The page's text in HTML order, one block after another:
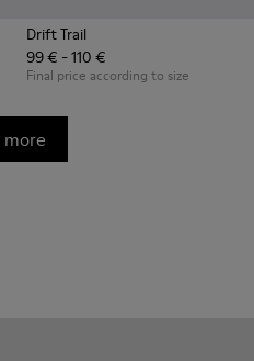
Drift Trail
99 € - 110 €
Final price according to size
more